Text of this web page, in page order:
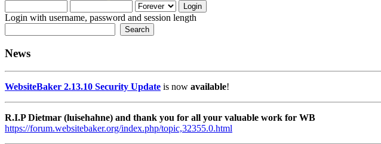
Login with username, password and session length
News
WebsiteBaker 2.13.10 Security Update is now available!
R.I.P Dietmar (luisehahne) and thank you for all your valuable work for WB
https://forum.websitebaker.org/index.php/topic,32355.0.html